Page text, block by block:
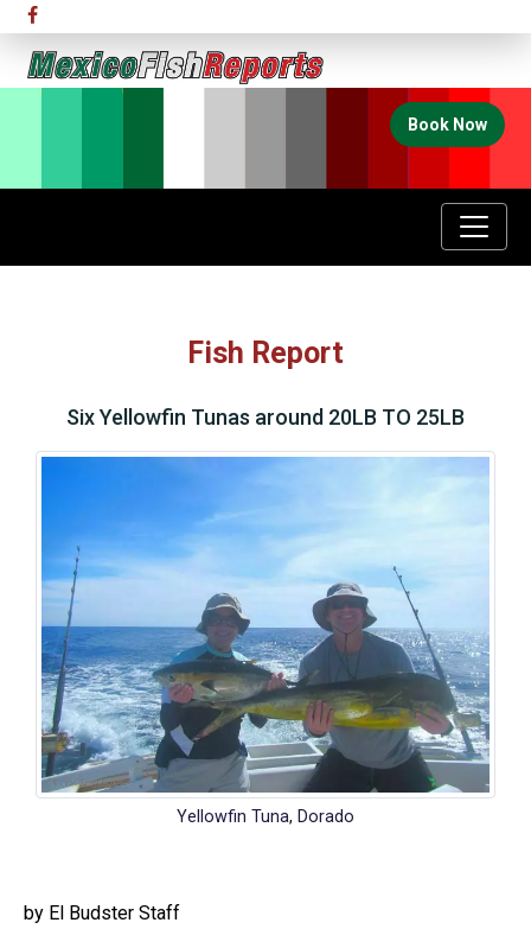
Book Now
Fish Report
Six Yellowfin Tunas around 20LB TO 25LB
Yellowfin Tuna, Dorado
by El Budster Staff